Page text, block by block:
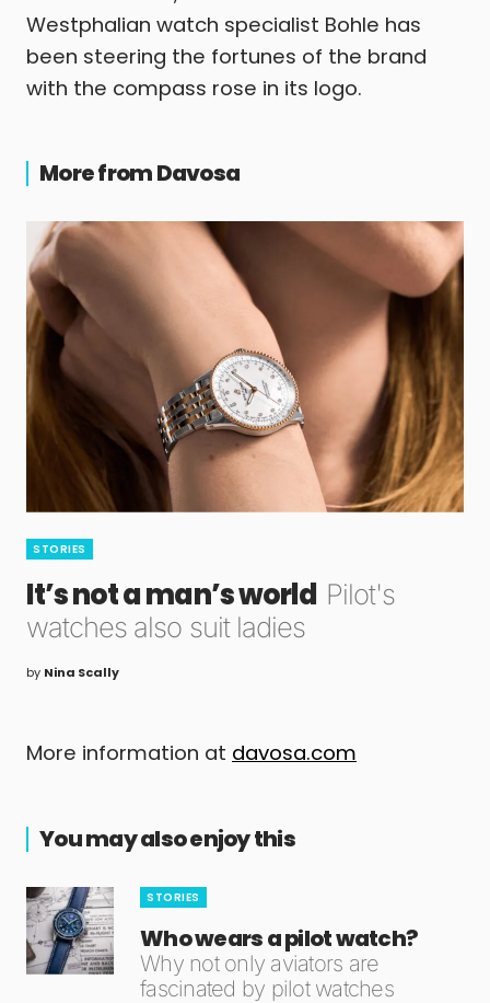
Westphalian watch specialist Bohle has
been steering the fortunes of the brand
with the compass rose in its logo.
More from Davosa
STORIES
It’s not a man’s world Pilot's
watches also suit ladies
by Nina Scally
More information at davosa.com
You may also enjoy this
STORIES
Who wears a pilot watch?
Why not only aviators are
fascinated by pilot watches